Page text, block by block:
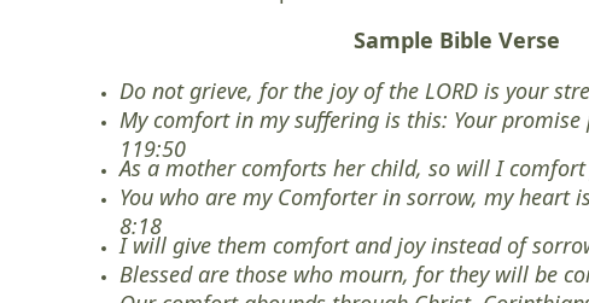
Sample Bible Verse
Do not grieve, for the joy of the LORD is your
My comfort in my suffering is this: Your promise
119:50
As a mother comforts her child, so will I
You who are my Comforter in sorrow, my heart
8:18
I will give them comfort and joy instead of
Blessed are those who mourn, for they will be